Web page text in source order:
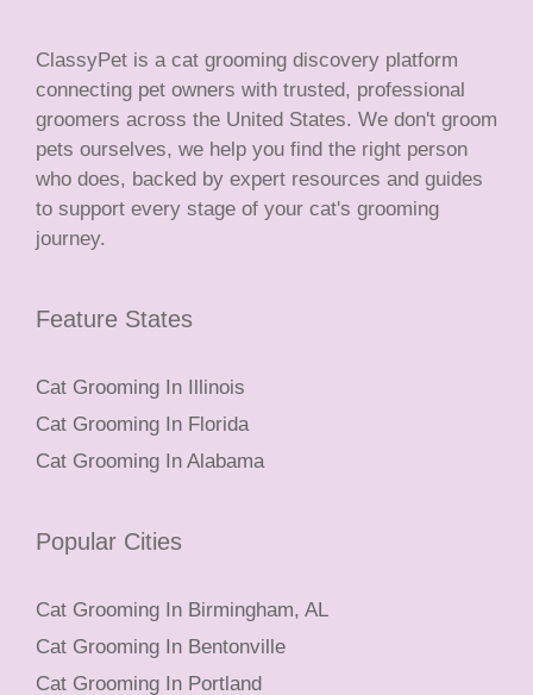
ClassyPet is a cat grooming discovery platform
connecting pet owners with trusted, professional
groomers across the United States. We don't groom
pets ourselves, we help you find the right person
who does, backed by expert resources and guides
to support every stage of your cat's grooming
journey.
Feature States
Cat Grooming In Illinois
Cat Grooming In Florida
Cat Grooming In Alabama
Popular Cities
Cat Grooming In Birmingham, AL
Cat Grooming In Bentonville
Cat Grooming In Portland